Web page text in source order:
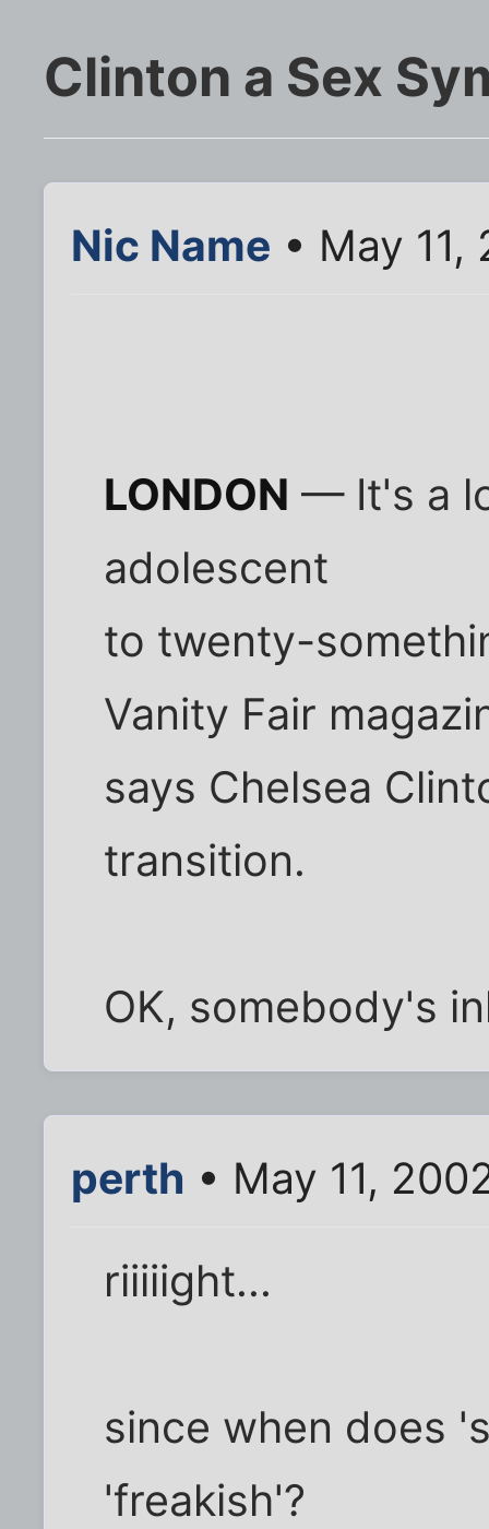
Clinton a Sex
Nic Name • May
LONDON — It's a
adolescent
to twenty-
Vanity Fair
says Chelsea
transition.
OK, somebody's
perth • May 11,
riiiiight...
since when does
'freakish'?